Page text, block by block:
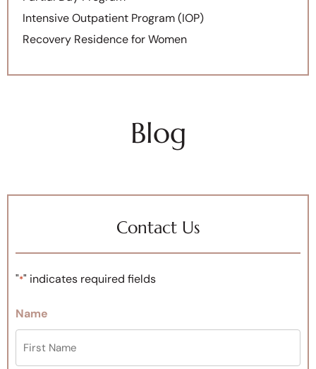
Intensive Outpatient Program (IOP)
Recovery Residence for Women
Blog
Contact Us
"*" indicates required fields
Name